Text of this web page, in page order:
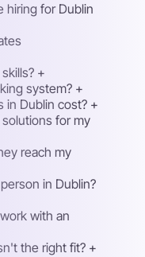
hiring for Dublin
+
system? +
in Dublin cost? +
for my
reach my
in Dublin?
with an
the right fit? +